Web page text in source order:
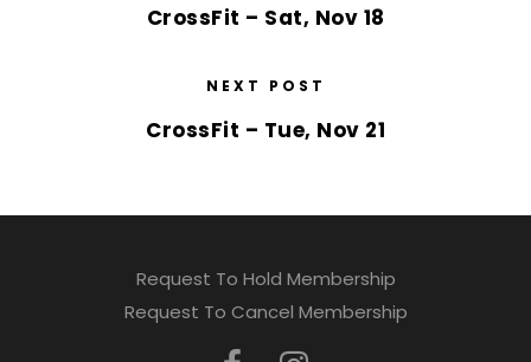
CrossFit – Sat, Nov 18
NEXT POST
CrossFit – Tue, Nov 21
Request To Hold Membership
Request To Cancel Membership